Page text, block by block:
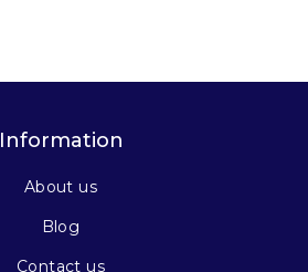
Information
About us
Blog
Contact us